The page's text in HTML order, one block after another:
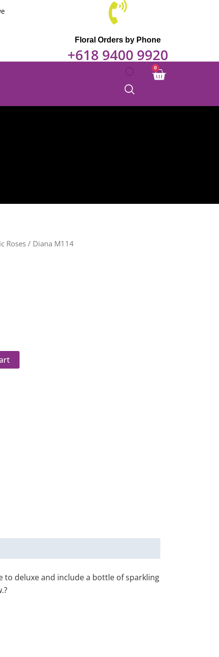
Floral Orders by Phone
+618 9400 9920
0 Cart
Roses / Diana M114
to deluxe and include a bottle of sparkling